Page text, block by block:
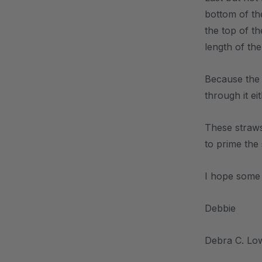
bottom of
the top of
length of
Because
through it
These
to prime the
I hope
Debbie
Debra C.